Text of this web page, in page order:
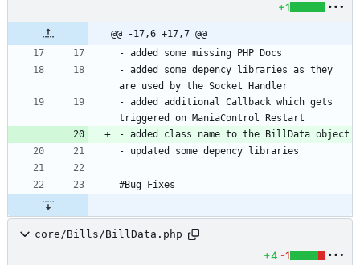
+1
@@ -17,6 +17,7 @@
- added some depency libraries as they
- added additional Callback which gets
core/Bills/BillData.php
+4 -1